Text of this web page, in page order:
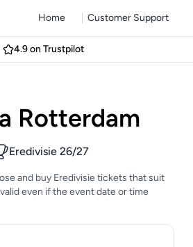
Home Customer Support
4.9 on Trustpilot
Rotterdam
Eredivisie 26/27
and buy Eredivisie tickets that suit
even if the event date or time